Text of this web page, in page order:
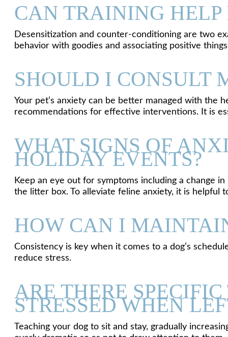
CAN TRAINING HELP
Desensitization and counter-conditioning are two
behavior with goodies and associating positive
SHOULD I CONSULT
Your pet’s anxiety can be better managed with the
recommendations for effective interventions. It is
WHAT SIGNS OF
HOLIDAY EVENTS?
Keep an eye out for symptoms including a change
the litter box. To alleviate feline anxiety, it is helpful
HOW CAN I
Consistency is key when it comes to a dog’s
reduce stress.
ARE THERE
STRESSED WHEN
Teaching your dog to sit and stay, gradually